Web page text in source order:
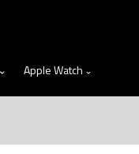
Apple Watch